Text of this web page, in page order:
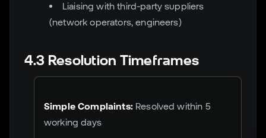
Liaising with third-party suppliers
(network operators, engineers)
4.3 Resolution Timeframes
Simple Complaints:Resolved within 5
working days